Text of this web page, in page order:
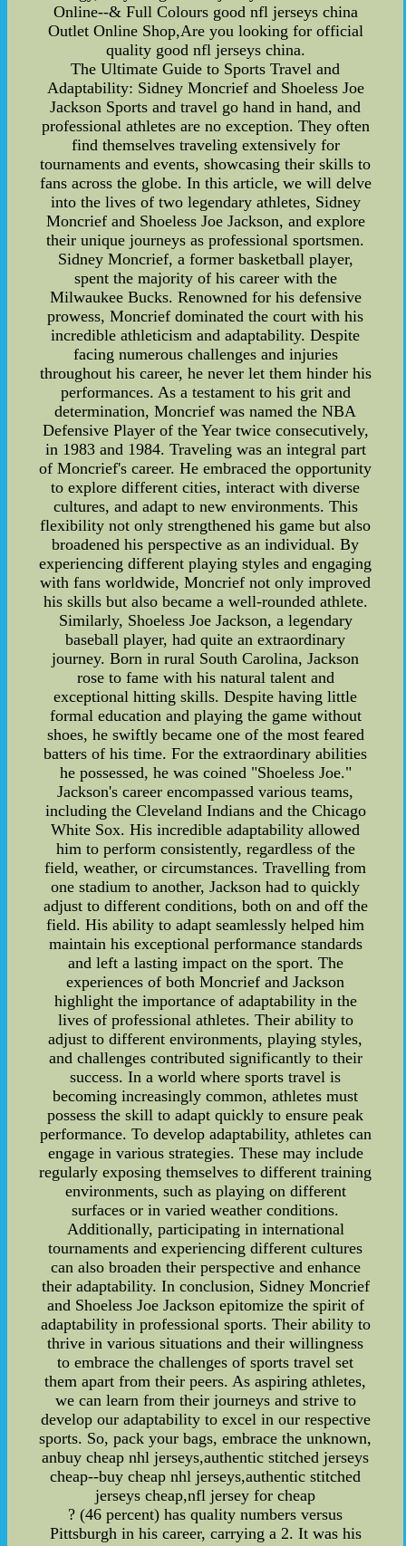
Online--& Full Colours good nfl jerseys china
Outlet Online Shop,Are you looking for official
quality good nfl jerseys china.
The Ultimate Guide to Sports Travel and
Adaptability: Sidney Moncrief and Shoeless Joe
Jackson Sports and travel go hand in hand, and
professional athletes are no exception. They often
find themselves traveling extensively for
tournaments and events, showcasing their skills to
fans across the globe. In this article, we will delve
into the lives of two legendary athletes, Sidney
Moncrief and Shoeless Joe Jackson, and explore
their unique journeys as professional sportsmen.
Sidney Moncrief, a former basketball player,
spent the majority of his career with the
Milwaukee Bucks. Renowned for his defensive
prowess, Moncrief dominated the court with his
incredible athleticism and adaptability. Despite
facing numerous challenges and injuries
throughout his career, he never let them hinder his
performances. As a testament to his grit and
determination, Moncrief was named the NBA
Defensive Player of the Year twice consecutively,
in 1983 and 1984. Traveling was an integral part
of Moncrief's career. He embraced the opportunity
to explore different cities, interact with diverse
cultures, and adapt to new environments. This
flexibility not only strengthened his game but also
broadened his perspective as an individual. By
experiencing different playing styles and engaging
with fans worldwide, Moncrief not only improved
his skills but also became a well-rounded athlete.
Similarly, Shoeless Joe Jackson, a legendary
baseball player, had quite an extraordinary
journey. Born in rural South Carolina, Jackson
rose to fame with his natural talent and
exceptional hitting skills. Despite having little
formal education and playing the game without
shoes, he swiftly became one of the most feared
batters of his time. For the extraordinary abilities
he possessed, he was coined "Shoeless Joe."
Jackson's career encompassed various teams,
including the Cleveland Indians and the Chicago
White Sox. His incredible adaptability allowed
him to perform consistently, regardless of the
field, weather, or circumstances. Travelling from
one stadium to another, Jackson had to quickly
adjust to different conditions, both on and off the
field. His ability to adapt seamlessly helped him
maintain his exceptional performance standards
and left a lasting impact on the sport. The
experiences of both Moncrief and Jackson
highlight the importance of adaptability in the
lives of professional athletes. Their ability to
adjust to different environments, playing styles,
and challenges contributed significantly to their
success. In a world where sports travel is
becoming increasingly common, athletes must
possess the skill to adapt quickly to ensure peak
performance. To develop adaptability, athletes can
engage in various strategies. These may include
regularly exposing themselves to different training
environments, such as playing on different
surfaces or in varied weather conditions.
Additionally, participating in international
tournaments and experiencing different cultures
can also broaden their perspective and enhance
their adaptability. In conclusion, Sidney Moncrief
and Shoeless Joe Jackson epitomize the spirit of
adaptability in professional sports. Their ability to
thrive in various situations and their willingness
to embrace the challenges of sports travel set
them apart from their peers. As aspiring athletes,
we can learn from their journeys and strive to
develop our adaptability to excel in our respective
sports. So, pack your bags, embrace the unknown,
anbuy cheap nhl jerseys,authentic stitched jerseys
cheap--buy cheap nhl jerseys,authentic stitched
jerseys cheap,nfl jersey for cheap
? (46 percent) has quality numbers versus
Pittsburgh in his career, carrying a 2. It was his